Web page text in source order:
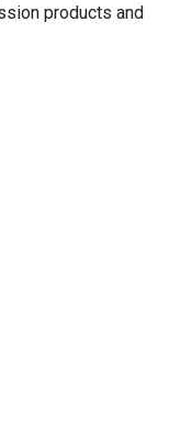
products and